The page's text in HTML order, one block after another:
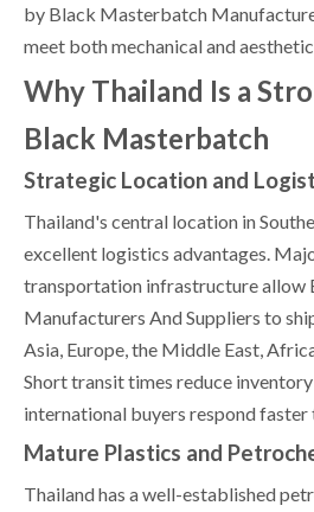
by Black Masterbatch
meet both mechanical and
Why Thailand Is a
Black Masterbatch
Strategic Location and
Thailand's central location in
excellent logistics advantages.
transportation infrastructure allow
Manufacturers And Suppliers to
Asia, Europe, the Middle East,
Short transit times reduce
international buyers respond faster
Mature Plastics and
Thailand has a well-established